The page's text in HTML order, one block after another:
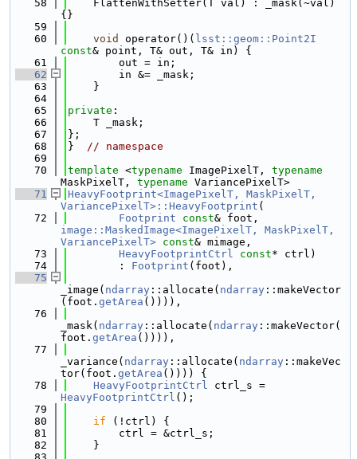
   58
    FlattenWithSetter(T val) : _mask(~val)
{}
   59
   60
void operator()( lsst::geom::Point2I
const& point, T& out, T& in) {
   61
        out = in;
   62
        in &= _mask;
   63
    }
   64
   65
private :
   66
    T _mask;
   67
};
   68
} // namespace
   69
   70
template <typename ImagePixelT, typename
MaskPixelT, typename VariancePixelT>
   71
HeavyFootprint<ImagePixelT, MaskPixelT,
VariancePixelT>::HeavyFootprint (
   72
Footprint const
image::MaskedImage<ImagePixelT, MaskPixelT,
VariancePixelT> const& mimage,
   73
HeavyFootprintCtrl const* ctrl)
   74
        :
Footprint (foot),
   75
_image( ndarray ::allocate( ndarray ::makeVector
(foot. getArea ()))),
   76
_mask( ndarray ::allocate( ndarray ::makeVector(
foot. getArea ()))),
   77
_variance( ndarray ::allocate( ndarray ::makeVec
tor(foot. getArea ()))) {
   78
HeavyFootprintCtrl
HeavyFootprintCtrl ();
   79
   80
if (!ctrl) {
   81
        ctrl = &ctrl_s;
   82
    }